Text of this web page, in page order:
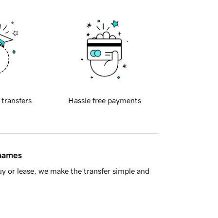
transfers Hassle free payments
or lease, we make the transfer simple and